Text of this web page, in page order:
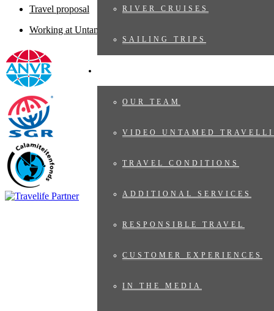
RIVER CRUISES
SAILING TRIPS
OUR TEAM
VIDEO UNTAMED
TRAVEL CONDITIONS
ADDITIONAL SERVICES
RESPONSIBLE TRAVEL
CUSTOMER EXPERIENCES
IN THE MEDIA
Travel proposal
Working at Untamed